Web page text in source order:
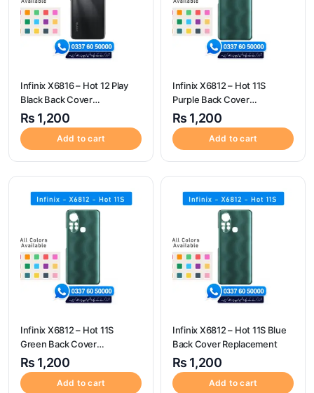
Infinix X6816 – Hot 12 Play
Black Back Cover
Replacement
₨ 1,200
Add to cart
Infinix X6812 – Hot 11S
Purple Back Cover
Replacement
₨ 1,200
Add to cart
Infinix X6812 – Hot 11S
Green Back Cover
Replacement
₨ 1,200
Add to cart
Infinix X6812 – Hot 11S Blue
Back Cover Replacement
₨ 1,200
Add to cart